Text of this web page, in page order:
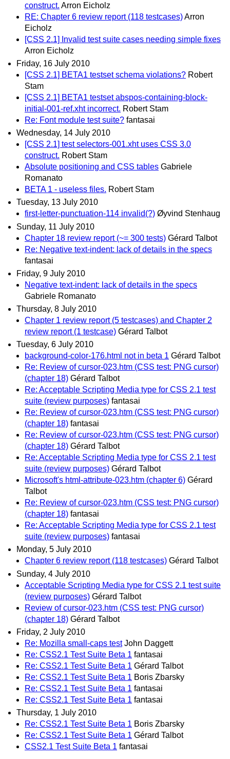
construct. Arron Eicholz
RE: Chapter 6 review report (118 testcases)Arron
Eicholz
[CSS 2.1] Invalid test suite cases needing simple fixes
Arron Eicholz
Friday, 16 July 2010
[CSS 2.1] BETA1 testset schema violations? Robert
Stam
[CSS 2.1] BETA1 testset abspos-containing-block-
initial-001-ref.xht incorrect. Robert Stam
Re: Font module test suite? fantasai
Wednesday, 14 July 2010
[CSS 2.1] test selectors-001.xht uses CSS 3.0
construct. Robert Stam
Absolute positioning and CSS tables Gabriele
Romanato
BETA 1 - useless files. Robert Stam
Tuesday, 13 July 2010
first-letter-punctuation-114 invalid(?) Øyvind Stenhaug
Sunday, 11 July 2010
Chapter 18 review report (~= 300 tests) Gérard Talbot
Re: Negative text-indent: lack of details in the specs
fantasai
Friday, 9 July 2010
Negative text-indent: lack of details in the specs
Gabriele Romanato
Thursday, 8 July 2010
Chapter 1 review report (5 testcases) and Chapter 2
review report (1 testcase) Gérard Talbot
Tuesday, 6 July 2010
background-color-176.html not in beta 1 Gérard Talbot
Re: Review of cursor-023.htm (CSS test: PNG cursor)
(chapter 18) Gérard Talbot
Re: Acceptable Scripting Media type for CSS 2.1 test
suite (review purposes) fantasai
Re: Review of cursor-023.htm (CSS test: PNG cursor)
(chapter 18) fantasai
Re: Review of cursor-023.htm (CSS test: PNG cursor)
(chapter 18) Gérard Talbot
Re: Acceptable Scripting Media type for CSS 2.1 test
suite (review purposes) Gérard Talbot
Microsoft's html-attribute-023.htm (chapter 6) Gérard
Talbot
Re: Review of cursor-023.htm (CSS test: PNG cursor)
(chapter 18) fantasai
Re: Acceptable Scripting Media type for CSS 2.1 test
suite (review purposes) fantasai
Monday, 5 July 2010
Chapter 6 review report (118 testcases) Gérard Talbot
Sunday, 4 July 2010
Acceptable Scripting Media type for CSS 2.1 test suite
(review purposes) Gérard Talbot
Review of cursor-023.htm (CSS test: PNG cursor)
(chapter 18) Gérard Talbot
Friday, 2 July 2010
Re: Mozilla small-caps test John Daggett
Re: CSS2.1 Test Suite Beta 1 fantasai
Re: CSS2.1 Test Suite Beta 1 Gérard Talbot
Re: CSS2.1 Test Suite Beta 1 Boris Zbarsky
Re: CSS2.1 Test Suite Beta 1 fantasai
Re: CSS2.1 Test Suite Beta 1 fantasai
Thursday, 1 July 2010
Re: CSS2.1 Test Suite Beta 1 Boris Zbarsky
Re: CSS2.1 Test Suite Beta 1 Gérard Talbot
CSS2.1 Test Suite Beta 1 fantasai